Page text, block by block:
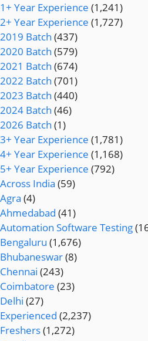
1+ Year Experience (1,241)
2+ Year Experience (1,727)
2019 Batch (437)
2020 Batch (579)
2021 Batch (674)
2022 Batch (701)
2023 Batch (440)
2024 Batch (46)
2026 Batch (1)
3+ Year Experience (1,781)
4+ Year Experience (1,168)
5+ Year Experience (792)
Across India (59)
Agra (4)
Ahmedabad (41)
Automation Software Testing
Bengaluru (1,676)
Bhubaneswar(8)
Chennai (243)
Coimbatore (23)
Delhi (27)
Experienced (2,237)
Freshers(1,272)